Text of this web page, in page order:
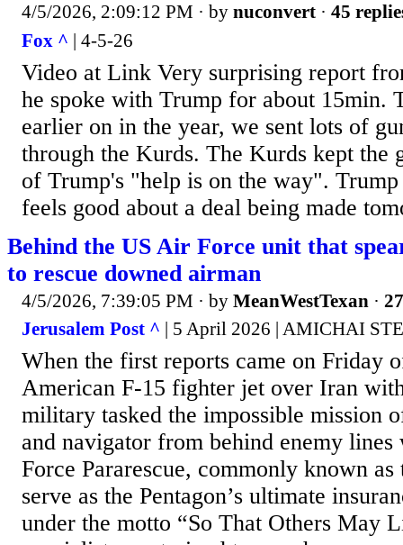
4/5/2026, 2:09:12 PM · by nuconvert · 45
Fox ^ | 4-5-26
Video at Link Very surprising report
he spoke with Trump for about 15min.
earlier on in the year, we sent lots of
through the Kurds. The Kurds kept the
of Trump's "help is on the way".
feels good about a deal being made
Behind the US Air Force unit that
to rescue downed airman
4/5/2026, 7:39:05 PM · by MeanWestTexan ·
Jerusalem Post ^ | 5 April 2026 | AMICHAI
When the first reports came on Friday
American F-15 fighter jet over Iran
military tasked the impossible mission
and navigator from behind enemy
Force Pararescue, commonly known as
serve as the Pentagon’s ultimate
under the motto “So That Others May